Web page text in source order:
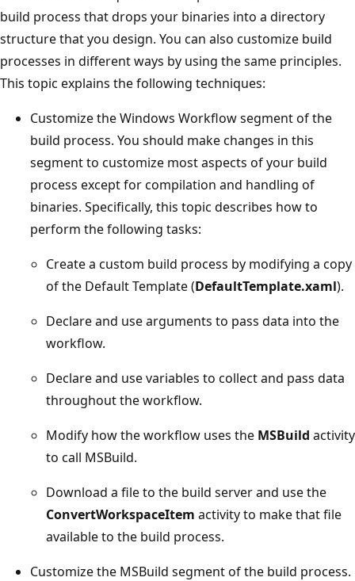
build process that drops your binaries into a directory
structure that you design. You can also customize build
processes in different ways by using the same principles.
This topic explains the following techniques:
Customize the Windows Workflow segment of the
build process. You should make changes in this
segment to customize most aspects of your build
process except for compilation and handling of
binaries. Specifically, this topic describes how to
perform the following tasks:
Create a custom build process by modifying a copy
of the Default Template (DefaultTemplate.xaml).
Declare and use arguments to pass data into the
workflow.
Declare and use variables to collect and pass data
throughout the workflow.
Modify how the workflow uses the MSBuild activity
to call MSBuild.
Download a file to the build server and use the
ConvertWorkspaceItem activity to make that file
available to the build process.
Customize the MSBuild segment of the build process.